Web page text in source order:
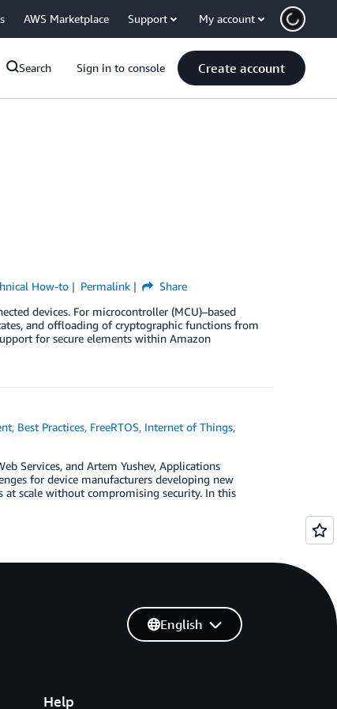
AWS Marketplace Support My account
Search Sign in to console Create account
How-to Permalink
Share
devices. For microcontroller (MCU)–based
and offloading of cryptographic functions from
for secure elements within Amazon
, Best Practices, FreeRTOS, Internet of Things,
Services, and Artem Yushev, Applications
for device manufacturers developing new
at scale without compromising security. In this
Help
English